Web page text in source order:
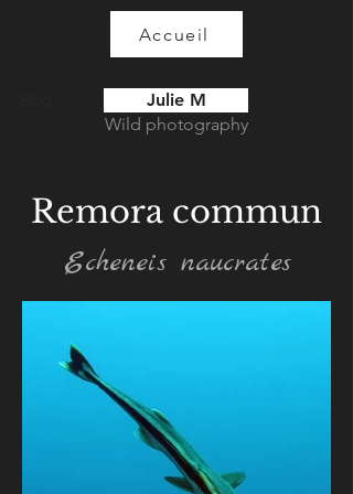
Accueil
Julie M
Wild photography
Remora commun
Echeneis naucrates